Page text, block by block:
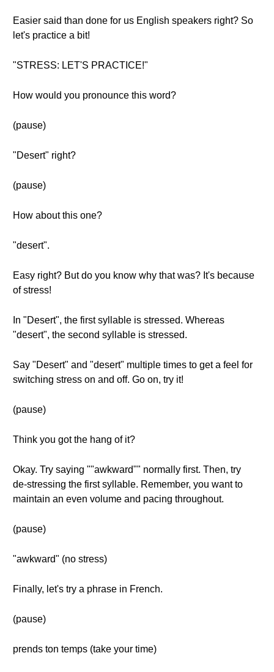
Easier said than done for us English speakers right? So
let's practice a bit!
"STRESS: LET'S PRACTICE!"
How would you pronounce this word?
(pause)
"Desert" right?
(pause)
How about this one?
"desert".
Easy right? But do you know why that was? It's because
of stress!
In "Desert", the first syllable is stressed. Whereas
"desert", the second syllable is stressed.
Say "Desert" and "desert" multiple times to get a feel for
switching stress on and off. Go on, try it!
(pause)
Think you got the hang of it?
Okay. Try saying ""awkward"" normally first. Then, try
de-stressing the first syllable. Remember, you want to
maintain an even volume and pacing throughout.
(pause)
"awkward" (no stress)
Finally, let's try a phrase in French.
(pause)
prends ton temps (take your time)